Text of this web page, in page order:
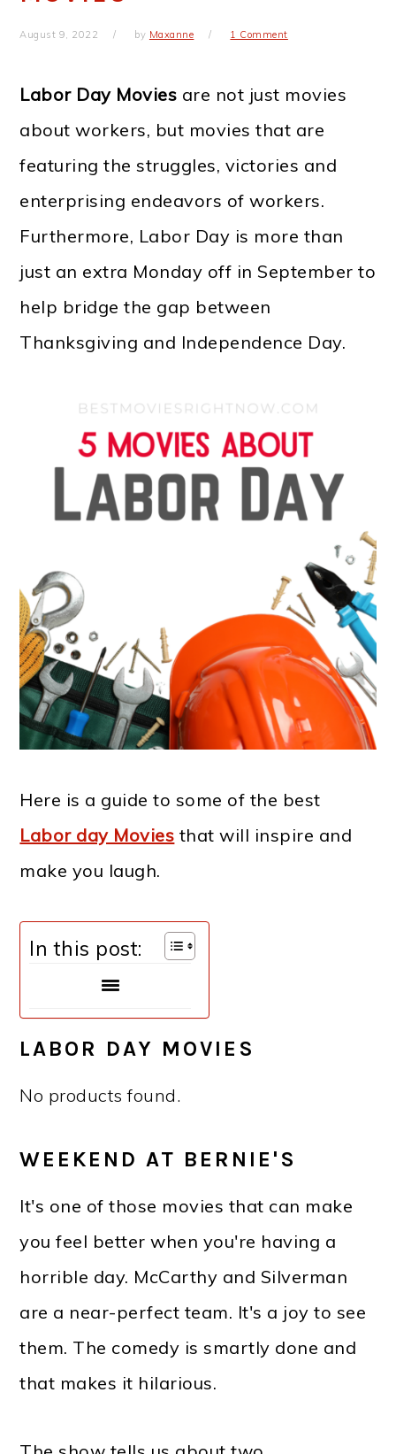
August 9, 2022 by Maxanne 1 Comment
Labor Day Movies are not just movies
about workers, but movies that are
featuring the struggles, victories and
enterprising endeavors of workers.
Furthermore, Labor Day is more than
just an extra Monday off in September to
help bridge the gap between
Thanksgiving and Independence Day.
Here is a guide to some of the best
Labor day Movies that will inspire and
make you laugh.
In this post:
LABOR DAY MOVIES
No products found.
WEEKEND AT BERNIE'S
It's one of those movies that can make
you feel better when you're having a
horrible day. McCarthy and Silverman
are a near-perfect team. It's a joy to see
them. The comedy is smartly done and
that makes it hilarious.